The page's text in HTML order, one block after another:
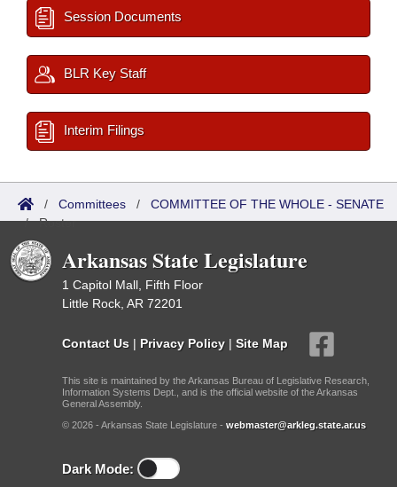
Session Documents
BLR Key Staff
Interim Filings
/ Committees / COMMITTEE OF THE WHOLE - SENATE
/Roster
Arkansas State Legislature
1 Capitol Mall, Fifth Floor
Little Rock, AR 72201
Contact Us | Privacy Policy | Site Map
This site is maintained by the Arkansas Bureau of Legislative Research,
Information Systems Dept., and is the official website of the Arkansas
General Assembly.
© 2026 - Arkansas State Legislature - webmaster@arkleg.state.ar.us
Dark Mode: